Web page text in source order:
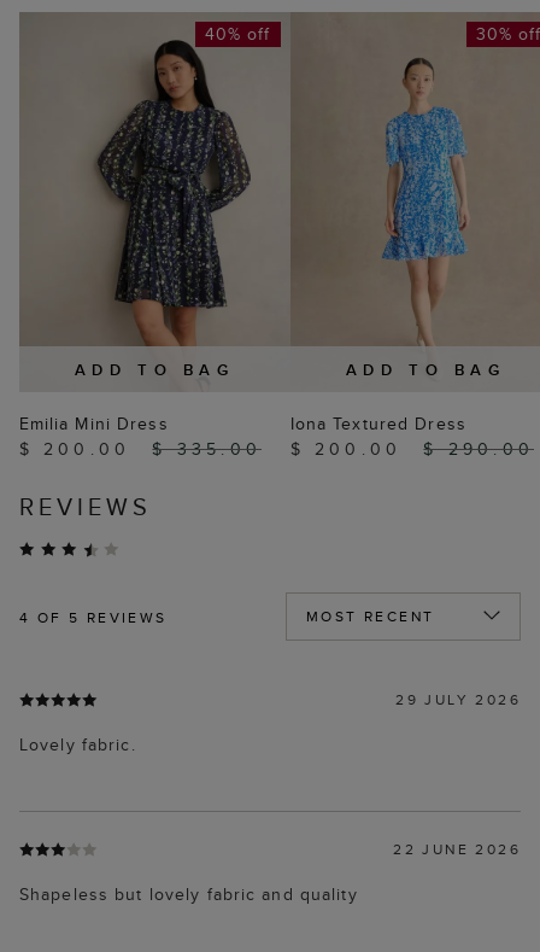
ADD TO BAG
40% off
Emilia Mini Dress
$ 200.00
$ 335.00
ADD TO BAG
30%
Iona Textured Dress
$ 200.00
$ 290.00
REVIEWS
4 OF 5 REVIEWS
29 JULY 2026
Lovely fabric.
22 JUNE 2026
Shapeless but lovely fabric and quality